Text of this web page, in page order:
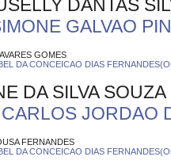
DANTAS
GALVAO
GOMES
DA CONCEICAO DIAS
DA SILVA SOUZA
CARLOS JORDAO
FERNANDES
DA CONCEICAO DIAS